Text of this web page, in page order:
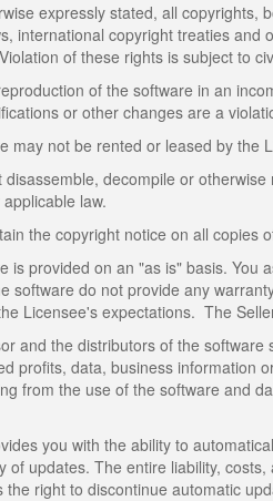
expressly stated, all copyrights,
international copyright treaties
of these rights is subject to
of the software in an
or other changes are a
may not be rented or leased by the
disassemble, decompile or
law.
the copyright notice on all copies
is provided on an "as is" basis. You
software do not provide any
Licensee's expectations. The
and the distributors of the
profits, data, business information
from the use of the software and
you with the ability to
of updates. The entire liability,
the right to discontinue automatic